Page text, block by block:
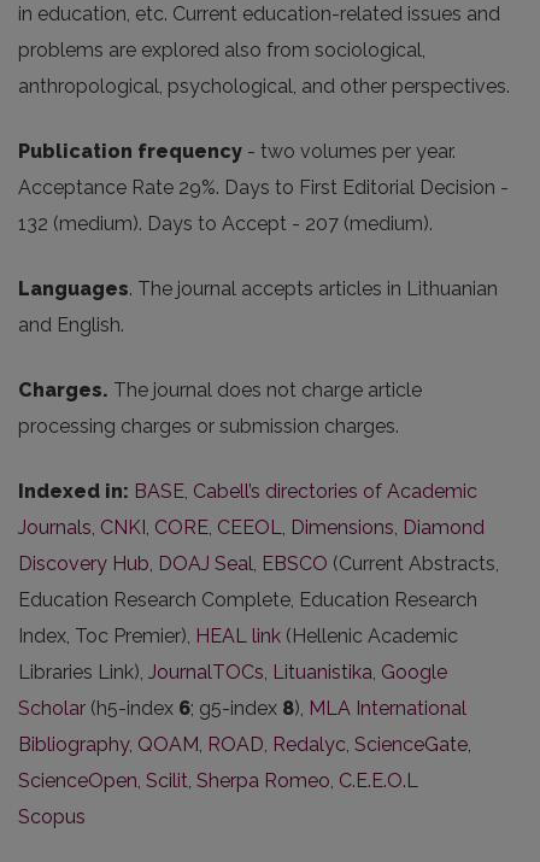
in education, etc. Current education-related issues and
problems are explored also from sociological,
anthropological, psychological, and other perspectives.
Publication frequency - two volumes per year.
Acceptance Rate 29%. Days to First Editorial Decision -
132 (medium). Days to Accept - 207 (medium).
Languages. The journal accepts articles in Lithuanian
and English.
Charges. The journal does not charge article
processing charges or submission charges.
Indexed in: BASE, Cabell’s directories of Academic
Journals, CNKI, CORE, CEEOL, Dimensions, Diamond
Discovery Hub, DOAJ Seal, EBSCO (Current Abstracts,
Education Research Complete, Education Research
Index, Toc Premier), HEAL link (Hellenic Academic
Libraries Link), JournalTOCs, Lituanistika, Google
Scholar (h5-index 6; g5-index 8), MLA International
Bibliography, QOAM, ROAD, Redalyc, ScienceGate,
ScienceOpen, Scilit, Sherpa Romeo, C.E.E.O.L
Scopus